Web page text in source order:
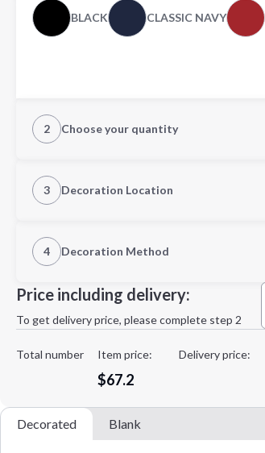
BLACK CLASSIC NAVY
2 Choose your quantity
2XL 3XL
3 Decoration Location
4 Decoration Method
Decoration Method:
Price including delivery:
To get delivery price, please complete step 2
Total number Item price:
$67.2
Delivery price:
Decorated Blank